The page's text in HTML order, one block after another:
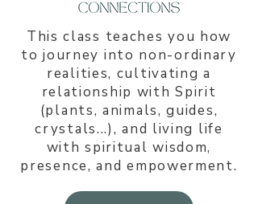
This class teaches you how
to journey into non-ordinary
realities, cultivating a
relationship with Spirit
(plants, animals, guides,
crystals...), and living life
with spiritual wisdom,
presence, and empowerment.